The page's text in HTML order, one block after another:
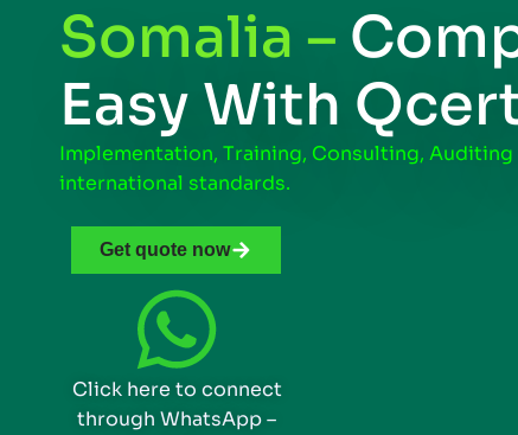
Somalia –
Easy With
Implementation, Training, Consulting,
international standards.
Get quote now
Click here to connect
through WhatsApp –